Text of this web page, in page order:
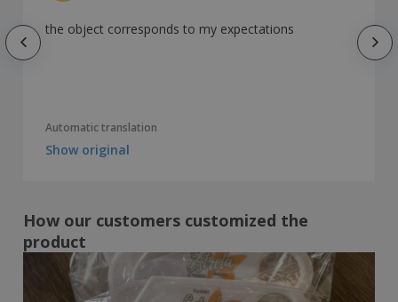
the object corresponds to my expectations
Automatic translation
Show original
How our customers customized the
product